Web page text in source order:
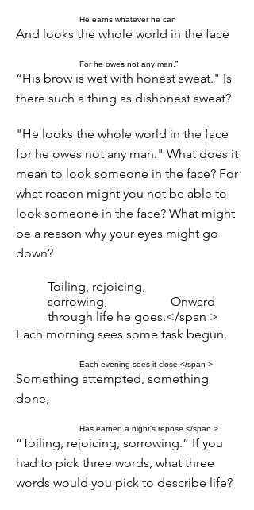
He earns whatever he can
And looks the whole world in the face
For he owes not any man.”
“His brow is wet with honest sweat." Is
there such a thing as dishonest sweat?
"He looks the whole world in the face
for he owes not any man." What does it
mean to look someone in the face? For
what reason might you not be able to
look someone in the face? What might
be a reason why your eyes might go
down?
Toiling, rejoicing,
sorrowing,
Onward
through life he goes.</span >
Each morning sees some task begun.
Each evening sees it close.</span >
Something attempted, something
done,
Has earned a night's repose.</span >
“Toiling, rejoicing, sorrowing.” If you
had to pick three words, what three
words would you pick to describe life?